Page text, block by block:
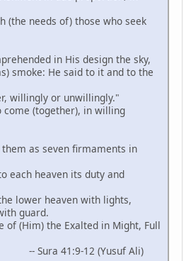
needs of) those who seek
in His design the sky,
smoke: He said to it and to the
willingly or unwillingly."
(together), in willing
as seven firmaments in
each heaven its duty and
lower heaven with lights,
guard.
(Him) the Exalted in Might, Full
12 (Yusuf Ali)